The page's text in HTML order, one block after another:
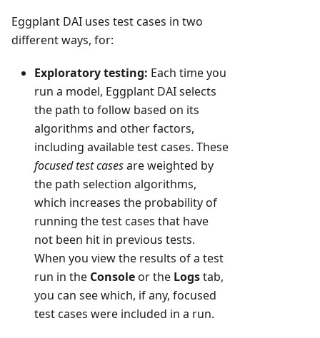
Eggplant DAI uses test cases in two
different ways, for:
Exploratory testing: Each time you
run a model, Eggplant DAI selects
the path to follow based on its
algorithms and other factors,
including available test cases. These
focused test casesare weighted by
the path selection algorithms,
which increases the probability of
running the test cases that have
not been hit in previous tests.
When you view the results of a test
run in the Consoleor the Logstab,
you can see which, if any, focused
test cases were included in a run.